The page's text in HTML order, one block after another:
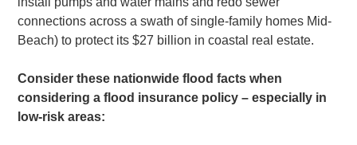
connections across a swath of single-family homes Mid-
Beach) to protect its $27 billion in coastal real estate.
Consider these nationwide flood facts when
considering a flood insurance policy – especially in
low-risk areas: